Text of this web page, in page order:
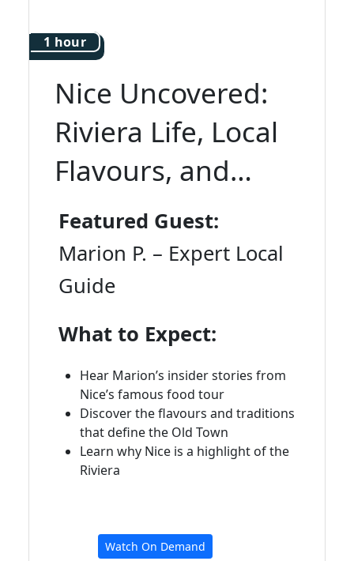
1 hour
Nice Uncovered:
Riviera Life, Local
Flavours, and
Insider Stories
Featured Guest:
Marion P. – Expert Local
Guide
What to Expect:
Hear Marion’s insider stories from
Nice’s famous food tour
Discover the flavours and traditions
that define the Old Town
Learn why Nice is a highlight of the
Riviera
Watch On Demand